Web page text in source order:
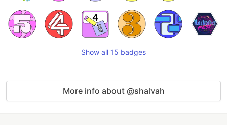
Show all 15 badges
More info about @shalvah